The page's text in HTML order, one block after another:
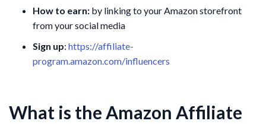
How to earn: by linking to your Amazon storefront
from your social media
Sign up: https://affiliate-
program.amazon.com/influencers
What is the Amazon Affiliate